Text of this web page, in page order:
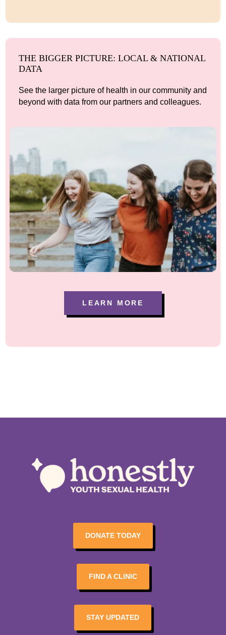
THE BIGGER PICTURE: LOCAL & NATIONAL
DATA
See the larger picture of health in our community and
beyond with data from our partners and colleagues.
LEARN MORE
DONATE TODAY
FIND A CLINIC
STAY UPDATED